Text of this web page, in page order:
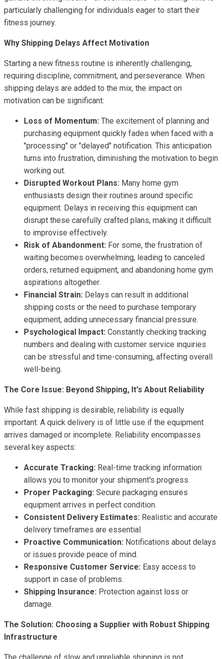
particularly challenging for individuals eager to start their
fitness journey.
Why Shipping Delays Affect Motivation
Starting a new fitness routine is inherently challenging,
requiring discipline, commitment, and perseverance. When
shipping delays are added to the mix, the impact on
motivation can be significant:
Loss of Momentum: The excitement of planning and
purchasing equipment quickly fades when faced with a
"processing" or "delayed" notification. This anticipation
turns into frustration, diminishing the motivation to begin
working out.
Disrupted Workout Plans: Many home gym
enthusiasts design their routines around specific
equipment. Delays in receiving this equipment can
disrupt these carefully crafted plans, making it difficult
to improvise effectively.
Risk of Abandonment: For some, the frustration of
waiting becomes overwhelming, leading to canceled
orders, returned equipment, and abandoning home gym
aspirations altogether.
Financial Strain: Delays can result in additional
shipping costs or the need to purchase temporary
equipment, adding unnecessary financial pressure.
Psychological Impact: Constantly checking tracking
numbers and dealing with customer service inquiries
can be stressful and time-consuming, affecting overall
well-being.
The Core Issue: Beyond Shipping, It's About Reliability
While fast shipping is desirable, reliability is equally
important. A quick delivery is of little use if the equipment
arrives damaged or incomplete. Reliability encompasses
several key aspects:
Accurate Tracking: Real-time tracking information
allows you to monitor your shipment's progress.
Proper Packaging: Secure packaging ensures
equipment arrives in perfect condition.
Consistent Delivery Estimates: Realistic and accurate
delivery timeframes are essential.
Proactive Communication: Notifications about delays
or issues provide peace of mind.
Responsive Customer Service: Easy access to
support in case of problems.
Shipping Insurance: Protection against loss or
damage.
The Solution: Choosing a Supplier with Robust Shipping
Infrastructure